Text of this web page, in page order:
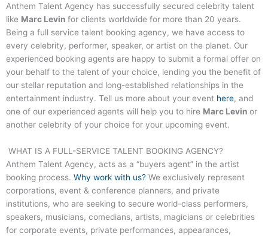
Anthem Talent Agency has successfully secured celebrity talent
like Marc Levin for clients worldwide for more than 20 years.
Being a full service talent booking agency, we have access to
every celebrity, performer, speaker, or artist on the planet. Our
experienced booking agents are happy to submit a formal offer on
your behalf to the talent of your choice, lending you the benefit of
our stellar reputation and long-established relationships in the
entertainment industry. Tell us more about your event here, and
one of our experienced agents will help you to hire Marc Levin or
another celebrity of your choice for your upcoming event.
WHAT IS A FULL-SERVICE TALENT BOOKING AGENCY?
Anthem Talent Agency, acts as a “buyers agent” in the artist
booking process. Why work with us? We exclusively represent
corporations, event & conference planners, and private
institutions, who are seeking to secure world-class performers,
speakers, musicians, comedians, artists, magicians or celebrities
for corporate events, private performances, appearances,